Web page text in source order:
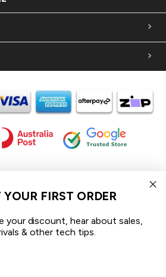
iCoverLover acknowledges the
Country throughout Australia and their
Elders past and present and extend
and Torres Strait Islander peoples
YOUR FIRST ORDER
your discount, hear about sales,
& other tech tips.